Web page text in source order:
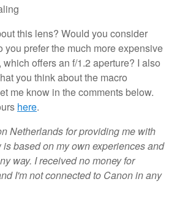
this lens? Would you consider
you prefer the much more expensive
offers an f/1.2 aperture? I also
you think about the macro
me know in the comments below.
here.
Netherlands for providing me with
based on my own experiences and
way. I received no money for
I'm not connected to Canon in any